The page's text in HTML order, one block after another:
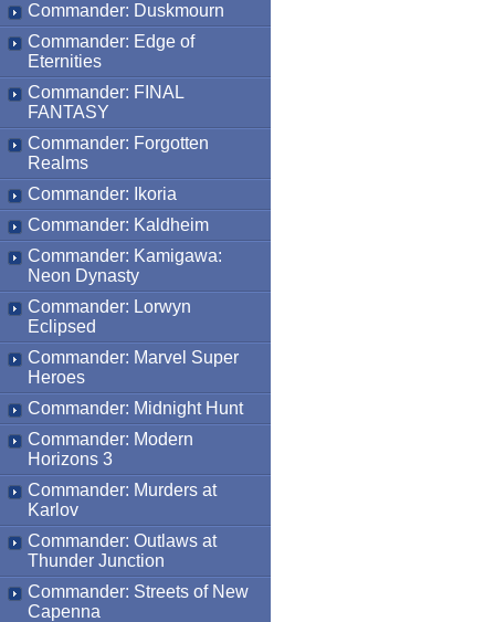
Commander: Duskmourn
Commander: Edge of
Eternities
Commander: FINAL
FANTASY
Commander: Forgotten
Realms
Commander: Ikoria
Commander: Kaldheim
Commander: Kamigawa:
Neon Dynasty
Commander: Lorwyn
Eclipsed
Commander: Marvel Super
Heroes
Commander: Midnight Hunt
Commander: Modern
Horizons 3
Commander: Murders at
Karlov
Commander: Outlaws at
Thunder Junction
Commander: Streets of New
Capenna